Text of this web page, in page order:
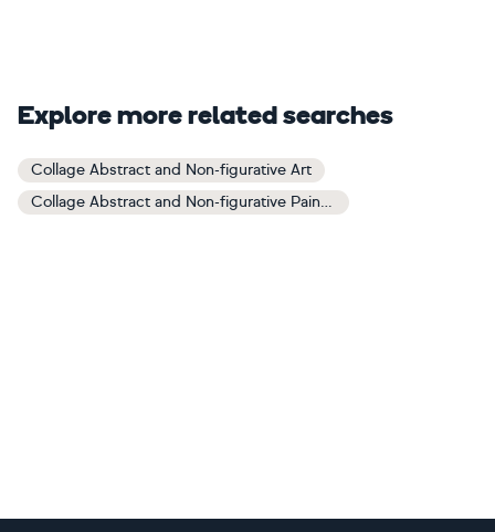
Explore more related searches
Collage Abstract and Non-figurative Art
Collage Abstract and Non-figurative Paintings